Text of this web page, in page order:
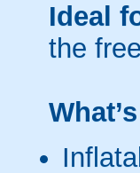
Ideal
the